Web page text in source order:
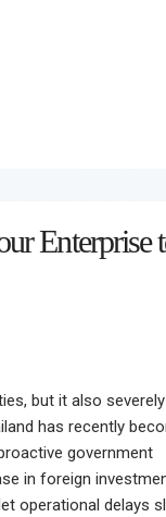
Enterprise
but it also
has recently
government
in foreign
operational delays